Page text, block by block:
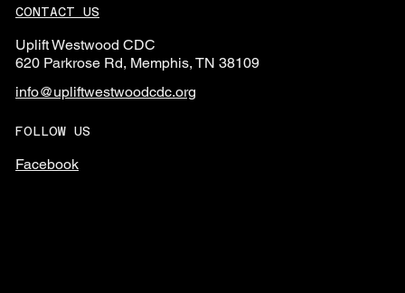
CONTACT US
Uplift Westwood CDC
620 Parkrose Rd, Memphis, TN 38109
info@upliftwestwoodcdc.org
FOLLOW US
Facebook